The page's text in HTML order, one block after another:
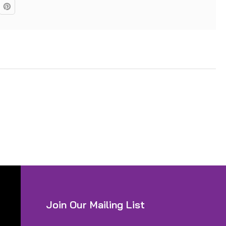
Join Our Mailing List